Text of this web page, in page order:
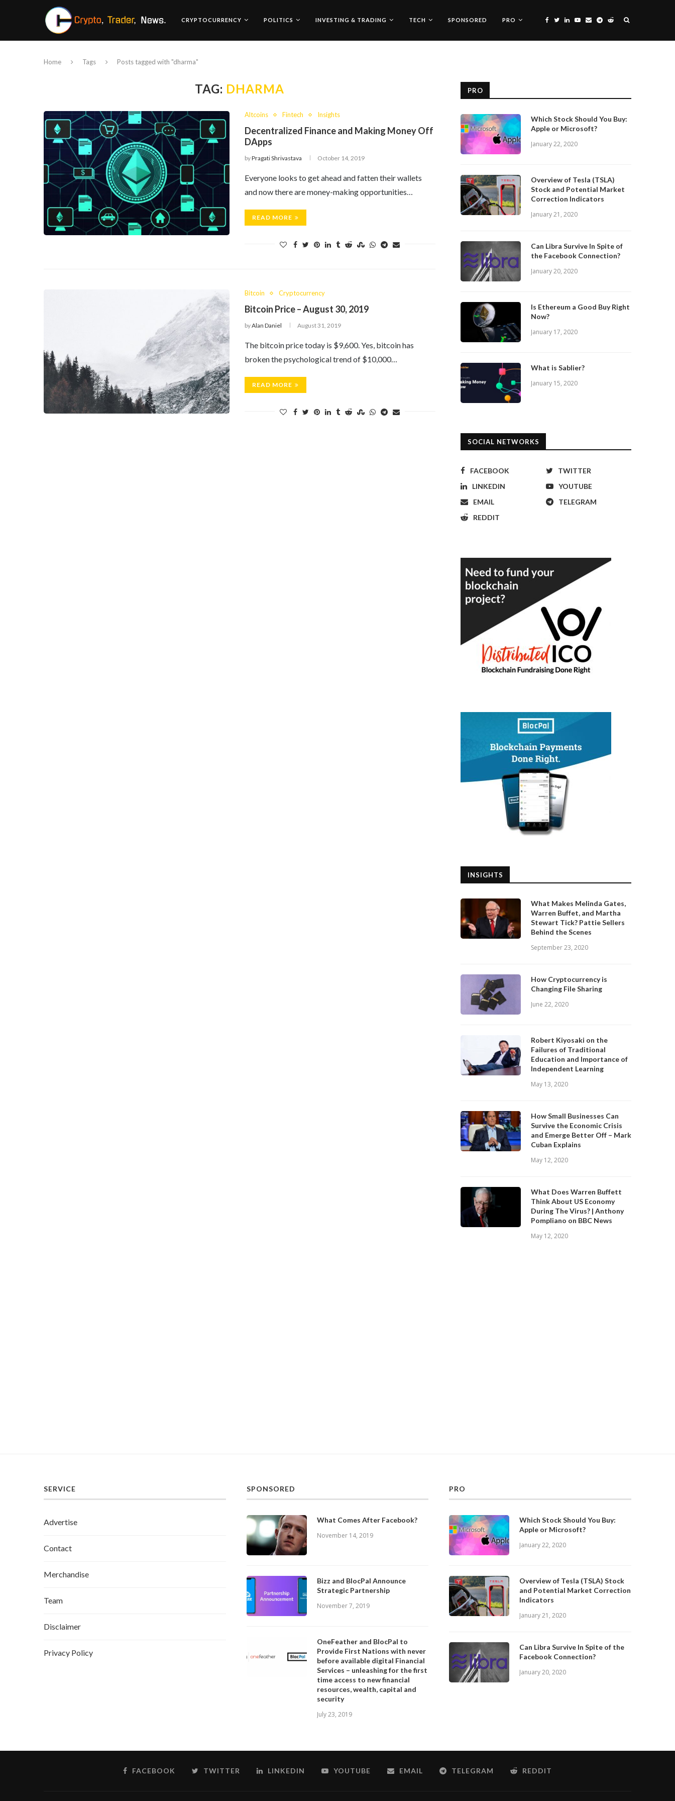
CRYPTOCURRENCY POLITICS INVESTING & TRADING TECH SPONSORED PRO
Home Tags Posts tagged with "dharma"
TAG: DHARMA
Altcoins Fintech Insights
Decentralized Finance and Making Money Off
DApps
byPragati Shrivastava October 14, 2019
Everyone looks to get ahead and fatten their wallets
and now there are money-making opportunities…
READ MORE
Bitcoin Cryptocurrency
Bitcoin Price – August 30, 2019
byAlan Daniel August 31, 2019
The bitcoin price today is $9,600. Yes, bitcoin has
broken the psychological trend of $10,000…
READ MORE
PRO
Which Stock Should You Buy:
Apple or Microsoft?
January 22, 2020
Overview of Tesla (TSLA)
Stock and Potential Market
Correction Indicators
January 21, 2020
Can Libra Survive In Spite of
the Facebook Connection?
January 20, 2020
Is Ethereum a Good Buy Right
Now?
January 17, 2020
What is Sablier?
January 15, 2020
SOCIAL NETWORKS
FACEBOOK
TWITTER
LINKEDIN
YOUTUBE
EMAIL
TELEGRAM
REDDIT
INSIGHTS
What Makes Melinda Gates,
Warren Buffet, and Martha
Stewart Tick? Pattie Sellers
Behind the Scenes
September 23, 2020
How Cryptocurrency is
Changing File Sharing
June 22, 2020
Robert Kiyosaki on the
Failures of Traditional
Education and Importance of
Independent Learning
May 13, 2020
How Small Businesses Can
Survive the Economic Crisis
and Emerge Better Off – Mark
Cuban Explains
May 12, 2020
What Does Warren Buffett
Think About US Economy
During The Virus? | Anthony
Pompliano on BBC News
May 12, 2020
SERVICE
Advertise
Contact
Merchandise
Team
Disclaimer
Privacy Policy
SPONSORED
What Comes After Facebook?
November 14, 2019
Bizz and BlocPal Announce
Strategic Partnership
November 7, 2019
OneFeather and BlocPal to
Provide First Nations with never
before available digital Financial
Services – unleashing for the first
time access to new financial
resources, wealth, capital and
security
July 23, 2019
PRO
Which Stock Should You Buy:
Apple or Microsoft?
January 22, 2020
Overview of Tesla (TSLA) Stock
and Potential Market Correction
Indicators
January 21, 2020
Can Libra Survive In Spite of the
Facebook Connection?
January 20, 2020
FACEBOOK TWITTER LINKEDIN YOUTUBE EMAIL TELEGRAM REDDIT